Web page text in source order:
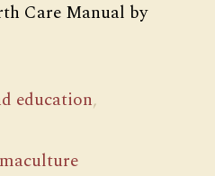
Care Manual by
education,